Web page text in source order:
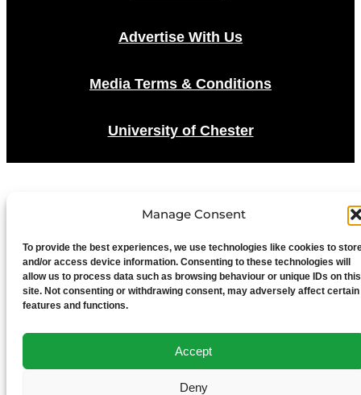
Manage Consent
To provide the best experiences, we use technologies like cookies to
and/or access device information. Consenting to these technologies will
allow us to process data such as browsing behaviour or unique IDs on this
site. Not consenting or withdrawing consent, may adversely affect certain
features and functions.
Accept
Deny
Advertise With Us
Media Terms & Conditions
University of Chester